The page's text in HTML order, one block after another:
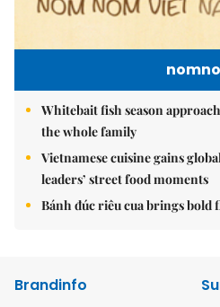
Whitebait fish season
the whole family
Vietnamese cuisine gains
leaders’ street food moments
Bánh đúc riêu cua brings bold
Brandinfo